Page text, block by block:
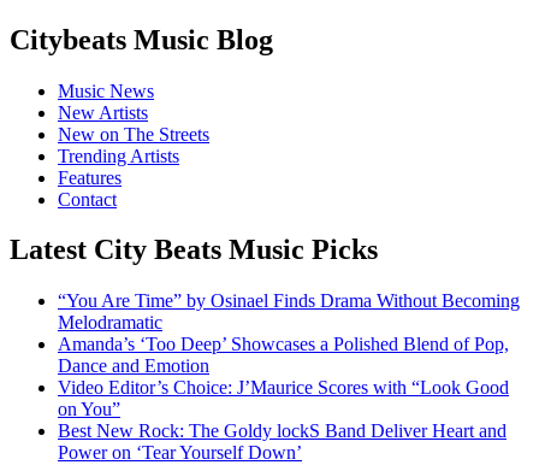
Citybeats Music Blog
Music News
New Artists
New on The Streets
Trending Artists
Features
Contact
Latest City Beats Music Picks
“You Are Time” by Osinael Finds Drama Without Becoming
Melodramatic
Amanda’s ‘Too Deep’ Showcases a Polished Blend of Pop,
Dance and Emotion
Video Editor’s Choice: J’Maurice Scores with “Look Good
on You”
Best New Rock: The Goldy lockS Band Deliver Heart and
Power on ‘Tear Yourself Down’